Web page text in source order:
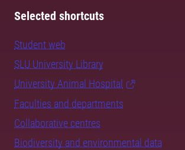
Selected shortcuts
Student web
SLU University Library
University Animal Hospital
Faculties and departments
Collaborative centres
Biodiversity and environmental data